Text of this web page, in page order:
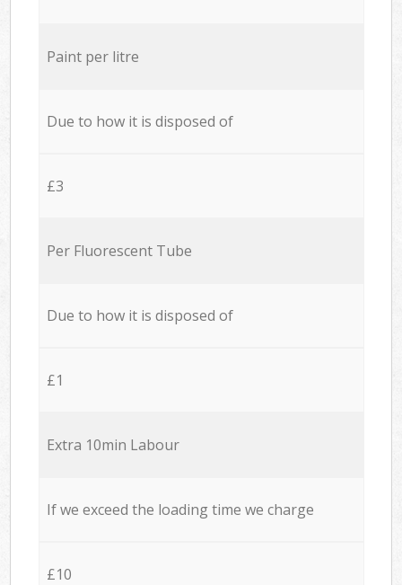
Paint per litre
Due to how it is disposed of
£3
Per Fluorescent Tube
Due to how it is disposed of
£1
Extra 10min Labour
If we exceed the loading time we charge
£10